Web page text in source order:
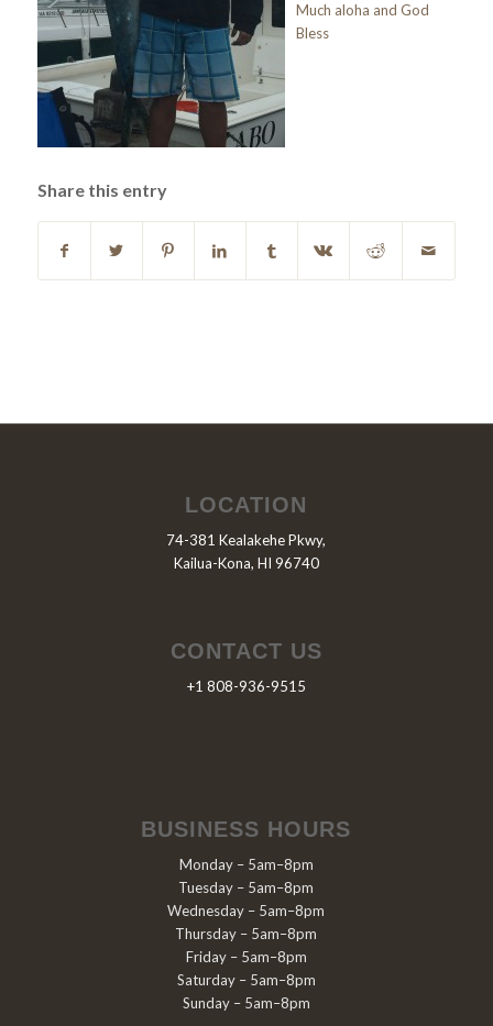
Much aloha and God
Bless
Share this entry
LOCATION
74-381 Kealakehe Pkwy,
Kailua-Kona, HI 96740
CONTACT US
+1 808-936-9515
BUSINESS HOURS
Monday – 5am–8pm
Tuesday – 5am–8pm
Wednesday – 5am–8pm
Thursday – 5am–8pm
Friday – 5am–8pm
Saturday – 5am–8pm
Sunday – 5am–8pm